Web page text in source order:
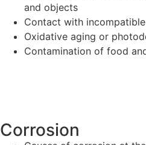
and objects
Contact with
Oxidative aging or
Contamination of food
Corrosion